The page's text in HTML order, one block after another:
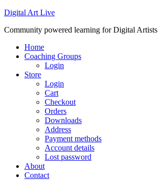
Digital Art Live
Community powered learning for Digital Artists
Home
Coaching Groups
Login
Store
Login
Cart
Checkout
Orders
Downloads
Address
Payment methods
Account details
Lost password
About
Contact